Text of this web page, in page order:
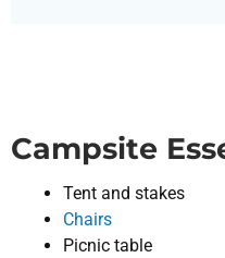
Campsite
Tent and stakes
Chairs
Picnic table